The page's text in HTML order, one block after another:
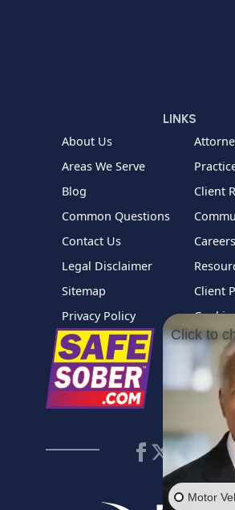
LINKS
About Us
Areas We Serve
Blog
Client
Common Questions
Contact Us
Careers
Legal Disclaimer
Sitemap
Client
Privacy Policy
Cookie
Click to
Motor